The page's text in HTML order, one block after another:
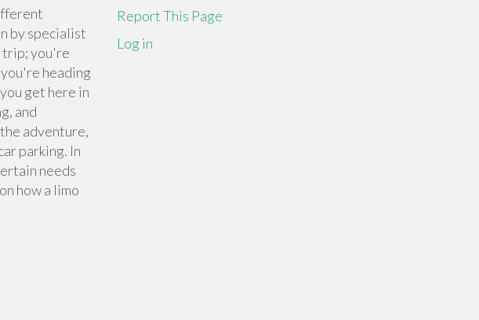
by specialist
trip; you're
heading
get here in
and
adventure,
parking. In
needs
how a limo
Report This Page
Log in